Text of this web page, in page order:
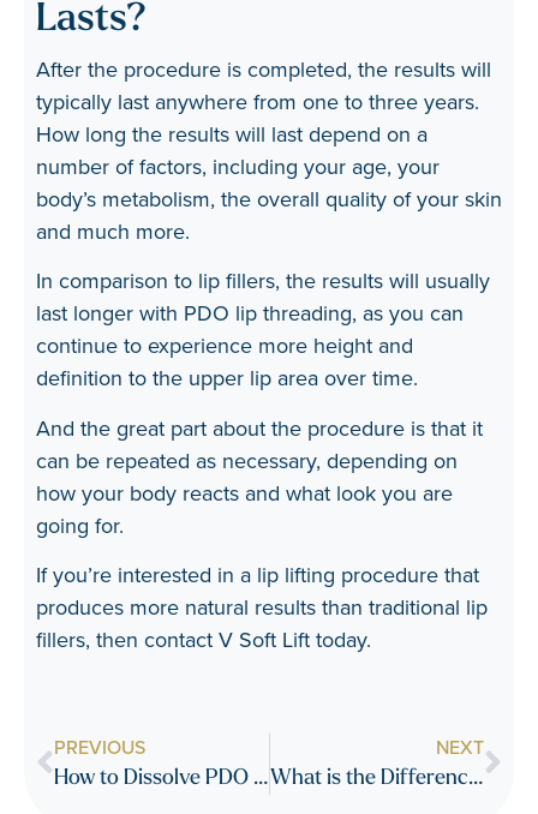
Lasts?
After the procedure is completed, the results will
typically last anywhere from one to three years.
How long the results will last depend on a
number of factors, including your age, your
body’s metabolism, the overall quality of your skin
and much more.
In comparison to lip fillers, the results will usually
last longer with PDO lip threading, as you can
continue to experience more height and
definition to the upper lip area over time.
And the great part about the procedure is that it
can be repeated as necessary, depending on
how your body reacts and what look you are
going for.
If you’re interested in a lip lifting procedure that
produces more natural results than traditional lip
fillers, then contact V Soft Lift today.
PREVIOUS
How to Dissolve PDO Threads Faster
NEXT
What is the Difference Between Smooth Threads and Lifting or Barbed Threads